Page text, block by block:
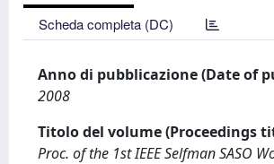
Scheda completa (DC)
Anno di pubblicazione (Date of
2008
Titolo del volume (Proceedings
Proc. of the 1st IEEE Selfman SASO